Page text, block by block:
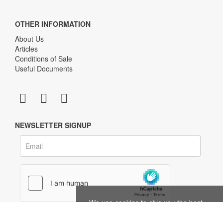
OTHER INFORMATION
About Us
Articles
Conditions of Sale
Useful Documents
NEWSLETTER SIGNUP